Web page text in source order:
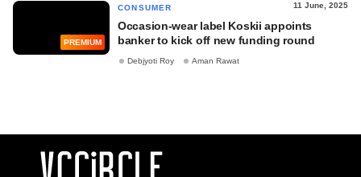
PREMIUM
CONSUMER 11 June, 2025
Occasion-wear label Koskii appoints
banker to kick off new funding round
Debjyoti Roy Aman Rawat